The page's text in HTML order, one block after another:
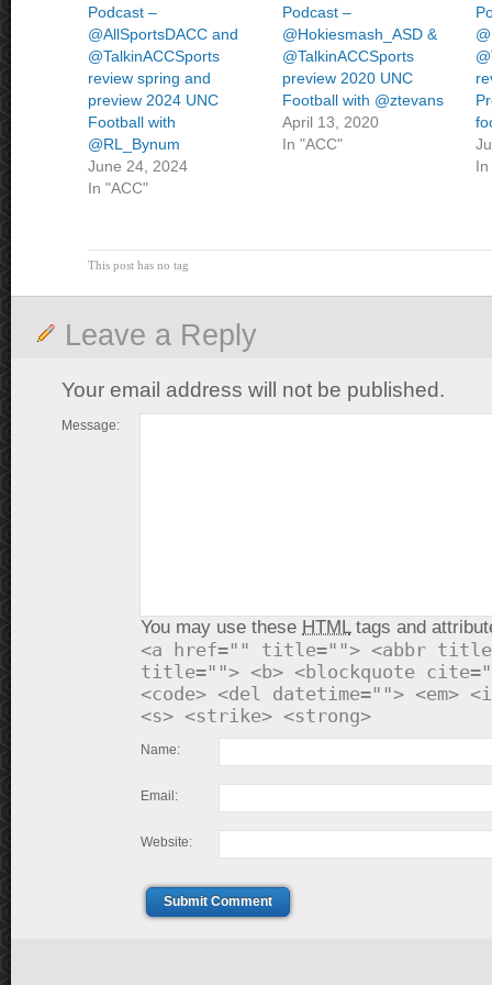
Podcast –
@AllSportsDACC and
@TalkinACCSports
review spring and
preview 2024 UNC
Football with
@RL_Bynum
June 24, 2024
In "ACC"
Podcast –
@Hokiesmash_ASD &
@TalkinACCSports
preview 2020 UNC
Football with @ztevans
April 13, 2020
In "ACC"
In
This post has no tag
Leave a Reply
Your email address will not be published.
Message:
You may use these HTMLtags and
<a href="" title=""> <abbr
title=""> <b> <blockquote
<code> <del datetime=""> <em>
<s> <strike> <strong>
Name:
Email:
Website:
Submit Comment